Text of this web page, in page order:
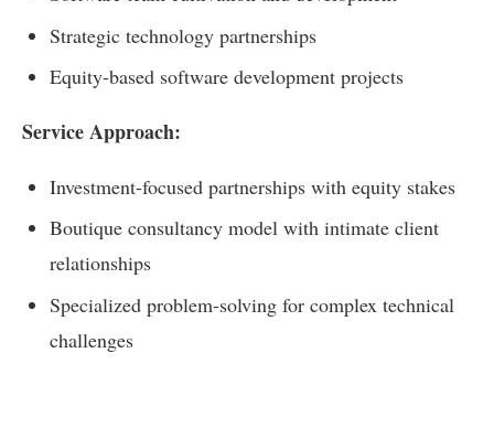
Strategic technology partnerships
Equity-based software development projects
Service Approach:
Investment-focused partnerships with equity stakes
Boutique consultancy model with intimate client
relationships
Specialized problem-solving for complex technical
challenges